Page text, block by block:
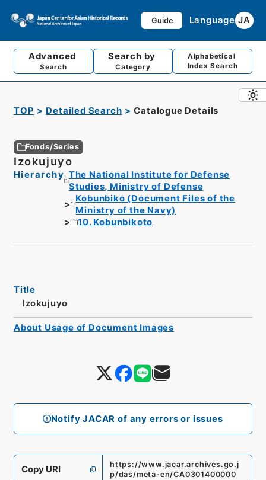
Guide Language JA
Advanced
Search
Search by
Category
Alphabetical
Index Search
TOP Detailed Search Catalogue Details
Fonds/Series
Izokujuyo
Hierarchy The National Institute for Defense
Studies, Ministry of Defense
Kobunbiko (Document Files of the
Ministry of the Navy)
10. Kobunbikoto
Notify JACAR of any errors or issues
Title
Izokujuyo
Copy URI
https://www.jacar.archives.go.j
p/das/meta-en/CA0301400000
About Usage of Document Images